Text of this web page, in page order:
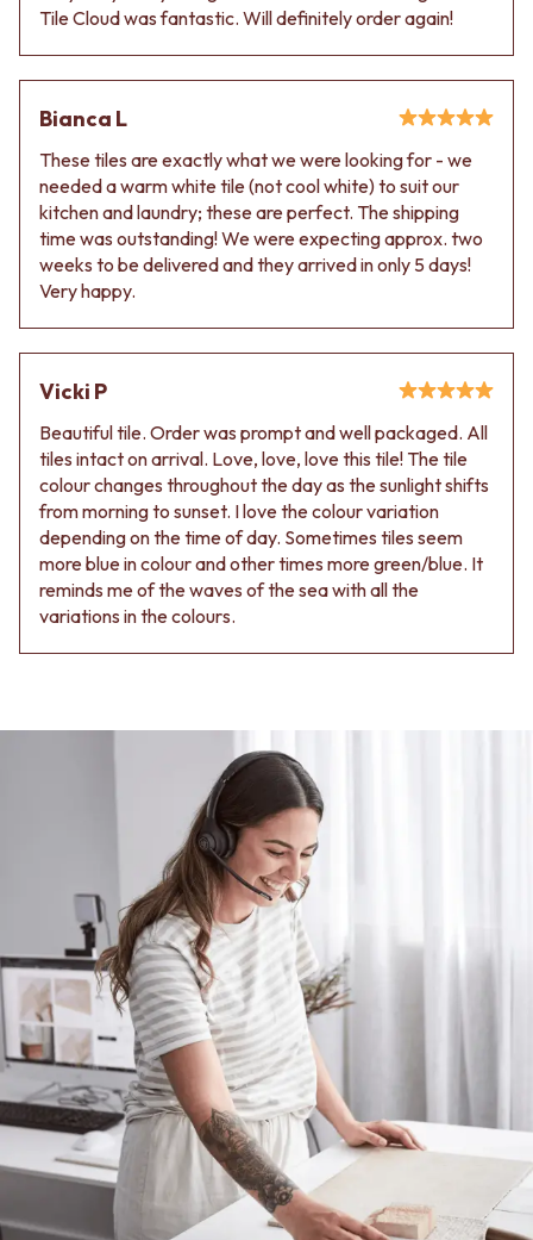
Tile Cloud was fantastic. Will definitely order again!
Bianca L
These tiles are exactly what we were looking for - we
needed a warm white tile (not cool white) to suit our
kitchen and laundry; these are perfect. The shipping
time was outstanding! We were expecting approx. two
weeks to be delivered and they arrived in only 5 days!
Very happy.
Vicki P
Beautiful tile. Order was prompt and well packaged. All
tiles intact on arrival. Love, love, love this tile! The tile
colour changes throughout the day as the sunlight shifts
from morning to sunset. I love the colour variation
depending on the time of day. Sometimes tiles seem
more blue in colour and other times more green/blue. It
reminds me of the waves of the sea with all the
variations in the colours.